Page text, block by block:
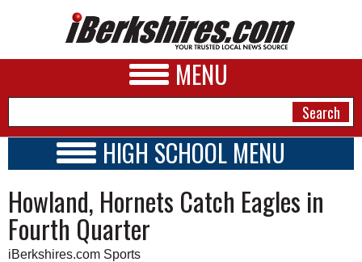
MENU
A&E
BUSINESS
HIGH SCHOOL MENU
SCHOOLS
SCHEDULE
2022 - 2023
Howland, Hornets Catch Eagles in
Fourth Quarter
iBerkshires.com Sports